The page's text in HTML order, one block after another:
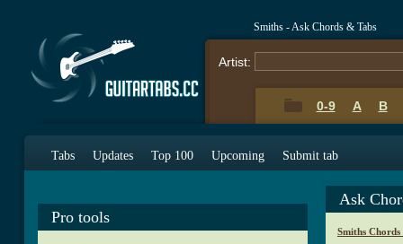
Smiths - Ask Chords & Tabs
Artist:
0-9 A B
Tabs Updates Top 100 Upcoming Submit tab
Pro tools
Ask
Smiths Chords